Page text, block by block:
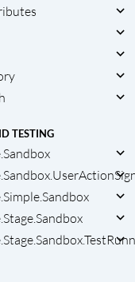
TESTING